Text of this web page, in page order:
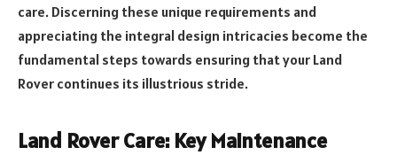
care. Discerning these unique requirements and
appreciating the integral design intricacies become the
fundamental steps towards ensuring that your Land
Rover continues its illustrious stride.
Land Rover Care: Key Maintenance